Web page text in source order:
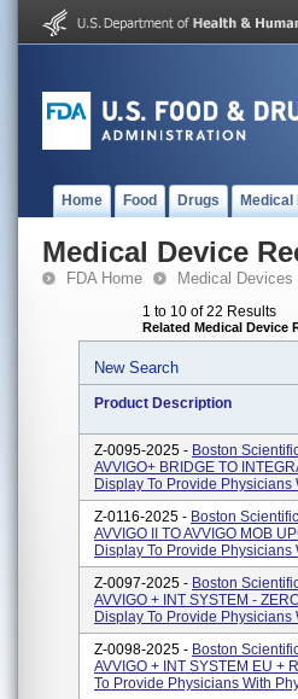
Home Food Drugs
Medical Device
FDA Home Medical Devices
1 to 10 of 22 Results
Related Medical Device
New Search
Product Description
Z-0095-2025 - Boston
AVVIGO+ BRIDGE TO
Display To Provide
Z-0116-2025 - Boston
AVVIGO II TO AVVIGO MOB
Display To Provide
Z-0097-2025 - Boston
AVVIGO + INT SYSTEM -
Display To Provide
Z-0098-2025 - Boston
AVVIGO + INT SYSTEM EU +
To Provide Physicians With